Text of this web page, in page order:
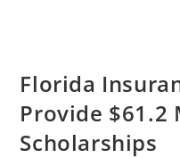
Florida
Provide $61.2
Scholarships